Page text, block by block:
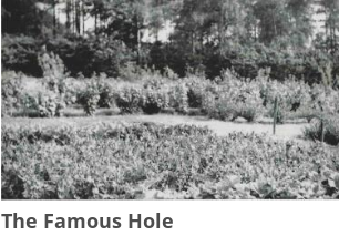
The Famous Hole